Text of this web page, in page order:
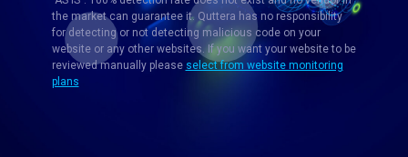
the market can guarantee it. Quttera has no responsibility
for detecting or not detecting malicious code on your
website or any other websites. If you want your website to be
reviewed manually please select from website monitoring
plans